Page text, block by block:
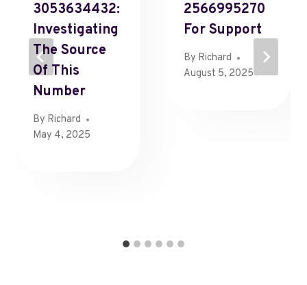
3053634432:
Investigating
The Source
Of This
Number
By Richard
May 4, 2025
2566995270
For Support
By Richard
August 5, 2025